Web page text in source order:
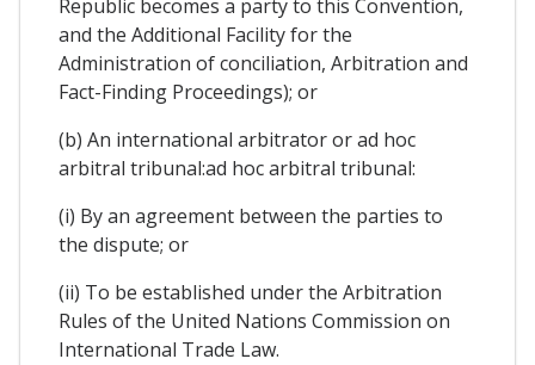
Republic becomes a party to this Convention,
and the Additional Facility for the
Administration of conciliation, Arbitration and
Fact-Finding Proceedings); or
(b) An international arbitrator or ad hoc
arbitral tribunal:ad hoc arbitral tribunal:
(i) By an agreement between the parties to
the dispute; or
(ii) To be established under the Arbitration
Rules of the United Nations Commission on
International Trade Law.